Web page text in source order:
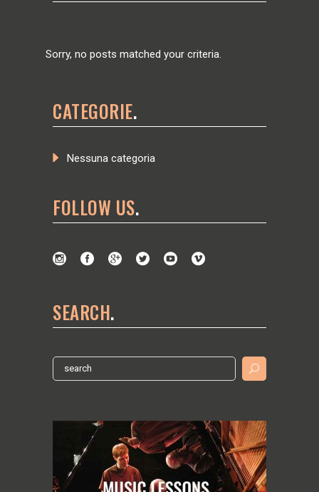
Sorry, no posts matched your criteria.
CATEGORIE
Nessuna categoria
FOLLOW US
SEARCH
Search
for: